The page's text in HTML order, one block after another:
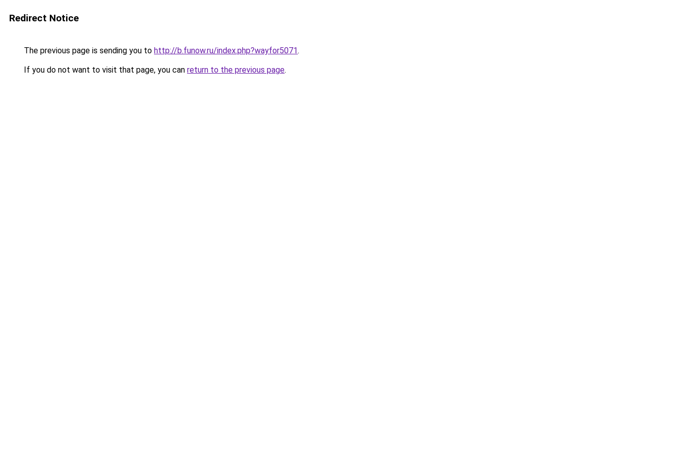
Redirect Notice
The previous page is sending you to http://b.funow.ru/index.php?wayfor5071.
If you do not want to visit that page, you can return to the previous page.